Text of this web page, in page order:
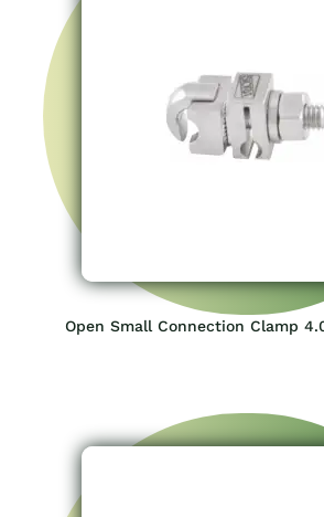
Open Small Connection Clamp